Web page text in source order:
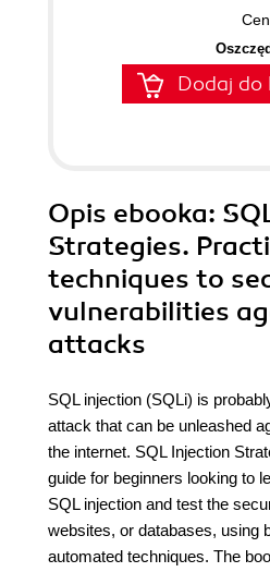
Dodaj do
Opis ebooka:
Strategies.
techniques to
vulnerabilities
attacks
SQL injection (SQLi) is
attack that can be unleashed
the internet. SQL Injection
guide for beginners looking to
SQL injection and test the
websites, or databases, using
automated techniques. The